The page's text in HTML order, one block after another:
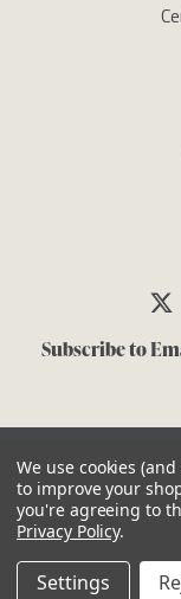
Subscribe to
Copyright ©
ReviewsPrivacy Policy
We use cookies
to improve your
you're agreeing to
Privacy Policy.
Settings